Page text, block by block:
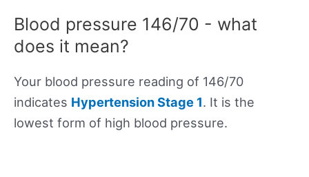
Blood pressure 146/70 - what
does it mean?
Your blood pressure reading of 146/70
indicates Hypertension Stage 1. It is the
lowest form of high blood pressure.